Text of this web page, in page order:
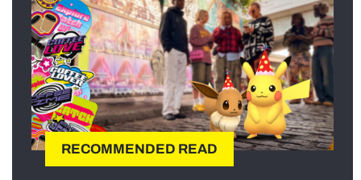
RECOMMENDED READ